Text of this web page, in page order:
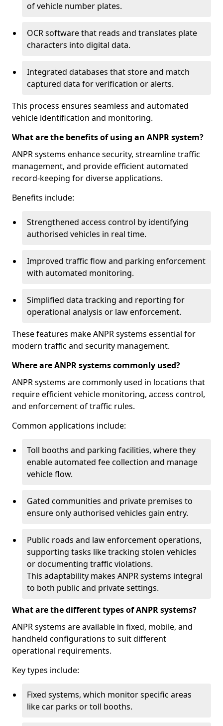
of vehicle number plates.
OCR software that reads and translates plate
characters into digital data.
Integrated databases that store and match
captured data for verification or alerts.
This process ensures seamless and automated
vehicle identification and monitoring.
What are the benefits of using an ANPR system?
ANPR systems enhance security, streamline traffic
management, and provide efficient automated
record-keeping for diverse applications.
Benefits include:
Strengthened access control by identifying
authorised vehicles in real time.
Improved traffic flow and parking enforcement
with automated monitoring.
Simplified data tracking and reporting for
operational analysis or law enforcement.
These features make ANPR systems essential for
modern traffic and security management.
Where are ANPR systems commonly used?
ANPR systems are commonly used in locations that
require efficient vehicle monitoring, access control,
and enforcement of traffic rules.
Common applications include:
Toll booths and parking facilities, where they
enable automated fee collection and manage
vehicle flow.
Gated communities and private premises to
ensure only authorised vehicles gain entry.
Public roads and law enforcement operations,
supporting tasks like tracking stolen vehicles
or documenting traffic violations.
This adaptability makes ANPR systems integral
to both public and private settings.
What are the different types of ANPR systems?
ANPR systems are available in fixed, mobile, and
handheld configurations to suit different
operational requirements.
Key types include:
Fixed systems, which monitor specific areas
like car parks or toll booths.